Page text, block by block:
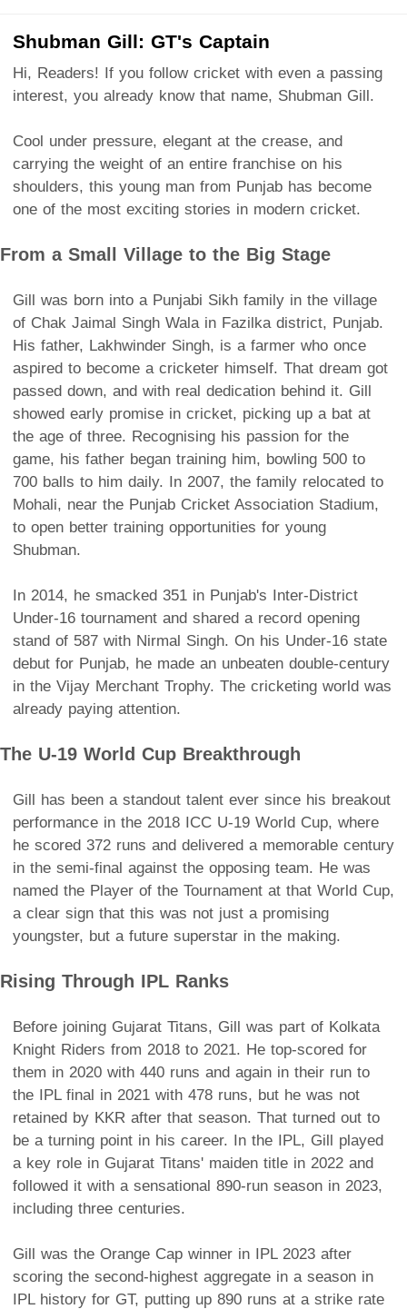
Shubman Gill: GT's Captain
Hi, Readers! If you follow cricket with even a passing
interest, you already know that name, Shubman Gill.
Cool under pressure, elegant at the crease, and
carrying the weight of an entire franchise on his
shoulders, this young man from Punjab has become
one of the most exciting stories in modern cricket.
From a Small Village to the Big Stage
Gill was born into a Punjabi Sikh family in the village
of Chak Jaimal Singh Wala in Fazilka district, Punjab.
His father, Lakhwinder Singh, is a farmer who once
aspired to become a cricketer himself. That dream got
passed down, and with real dedication behind it. Gill
showed early promise in cricket, picking up a bat at
the age of three. Recognising his passion for the
game, his father began training him, bowling 500 to
700 balls to him daily. In 2007, the family relocated to
Mohali, near the Punjab Cricket Association Stadium,
to open better training opportunities for young
Shubman.
In 2014, he smacked 351 in Punjab's Inter-District
Under-16 tournament and shared a record opening
stand of 587 with Nirmal Singh. On his Under-16 state
debut for Punjab, he made an unbeaten double-century
in the Vijay Merchant Trophy. The cricketing world was
already paying attention.
The U-19 World Cup Breakthrough
Gill has been a standout talent ever since his breakout
performance in the 2018 ICC U-19 World Cup, where
he scored 372 runs and delivered a memorable century
in the semi-final against the opposing team. He was
named the Player of the Tournament at that World Cup,
a clear sign that this was not just a promising
youngster, but a future superstar in the making.
Rising Through IPL Ranks
Before joining Gujarat Titans, Gill was part of Kolkata
Knight Riders from 2018 to 2021. He top-scored for
them in 2020 with 440 runs and again in their run to
the IPL final in 2021 with 478 runs, but he was not
retained by KKR after that season. That turned out to
be a turning point in his career. In the IPL, Gill played
a key role in Gujarat Titans' maiden title in 2022 and
followed it with a sensational 890-run season in 2023,
including three centuries.
Gill was the Orange Cap winner in IPL 2023 after
scoring the second-highest aggregate in a season in
IPL history for GT, putting up 890 runs at a strike rate